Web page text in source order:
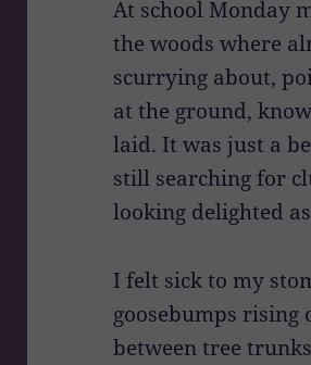
At school Monday
the woods where
scurrying about,
at the ground,
laid. It was just a
still searching for
looking delighted
I felt sick to my
goosebumps rising
between tree